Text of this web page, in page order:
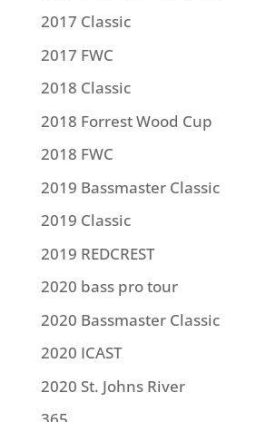
2017 Classic
2017 FWC
2018 Classic
2018 Forrest Wood Cup
2018 FWC
2019 Bassmaster Classic
2019 Classic
2019 REDCREST
2020 bass pro tour
2020 Bassmaster Classic
2020 ICAST
2020 St. Johns River